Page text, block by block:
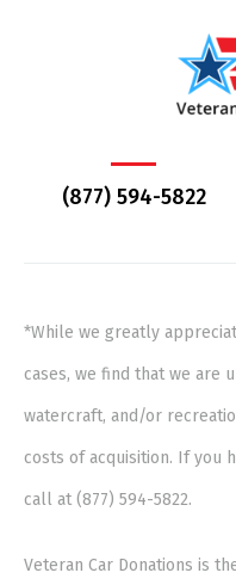
(877) 594-5822
*While we greatly
cases, we find that we are
watercraft, and/or
costs of acquisition. If you
call at (877) 594-5822.
Veteran Car Donations is